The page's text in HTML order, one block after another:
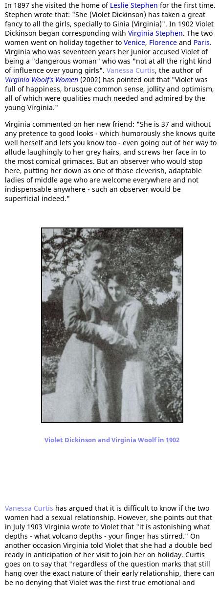
In 1897 she visited the home of Leslie Stephen for the first time.
Stephen wrote that: "She (Violet Dickinson) has taken a great
fancy to all the girls, specially to Ginia (Virginia)". In 1902 Violet
Dickinson began corresponding with Virginia Stephen. The two
women went on holiday together to Venice, Florence and Paris.
Virginia who was seventeen years her junior accused Violet of
being a "dangerous woman" who was "not at all the right kind
of influence over young girls". Vanessa Curtis, the author of
Virginia Woolf's Women (2002) has pointed out that "Violet was
full of happiness, brusque common sense, jollity and optimism,
all of which were qualities much needed and admired by the
young Virginia."
Virginia commented on her new friend: "She is 37 and without
any pretence to good looks - which humorously she knows quite
well herself and lets you know too - even going out of her way to
allude laughingly to her grey hairs, and screws her face in to
the most comical grimaces. But an observer who would stop
here, putting her down as one of those cleverish, adaptable
ladies of middle age who are welcome everywhere and not
indispensable anywhere - such an observer would be
superficial indeed."
Violet Dickinson and Virginia Woolf in 1902
Vanessa Curtis has argued that it is difficult to know if the two
women had a sexual relationship. However, she points out that
in July 1903 Virginia wrote to Violet that "it is astonishing what
depths - what volcano depths - your finger has stirred." On
another occasion Virginia told Violet that she had a double bed
ready in anticipation of her visit to join her on holiday. Curtis
goes on to say that "regardless of the question marks that still
hang over the exact nature of their early relationship, there can
be no denying that Violet was the first true emotional and